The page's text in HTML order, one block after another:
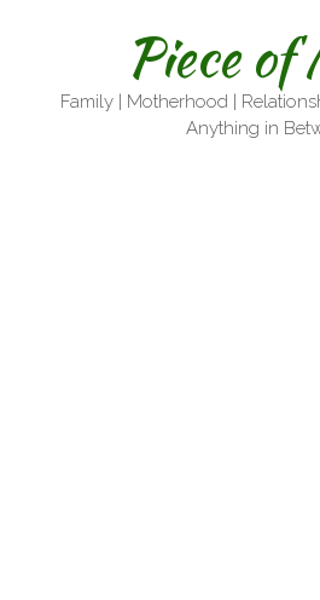
Piece of
Family | Motherhood |
Anything in